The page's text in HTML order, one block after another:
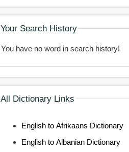
Your Search History
You have no word in search history!
All Dictionary Links
English to Afrikaans Dictionary
English to Albanian Dictionary